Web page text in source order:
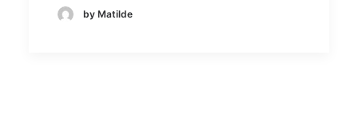
by Matilde